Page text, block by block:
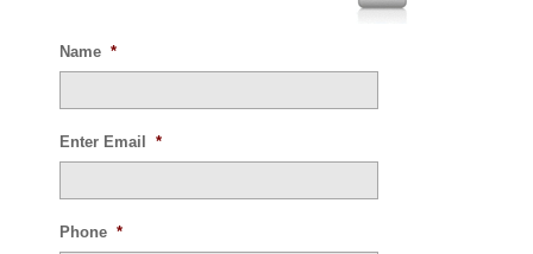
Name *
Enter Email *
Phone *